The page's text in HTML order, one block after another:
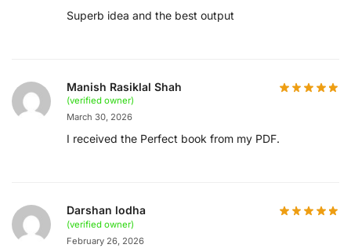
Superb idea and the best output
Manish Rasiklal Shah
(verified owner)
March 30, 2026
I received the Perfect book from my PDF.
Darshan lodha
(verified owner)
February 26, 2026